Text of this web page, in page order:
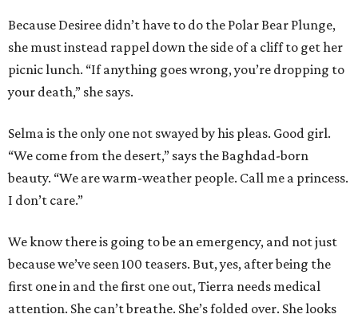
Because Desiree didn’t have to do the Polar Bear Plunge,
she must instead rappel down the side of a cliff to get her
picnic lunch. “If anything goes wrong, you’re dropping to
your death,” she says.
Selma is the only one not swayed by his pleas. Good girl.
“We come from the desert,” says the Baghdad-born
beauty. “We are warm-weather people. Call me a princess.
I don’t care.”
We know there is going to be an emergency, and not just
because we’ve seen 100 teasers. But, yes, after being the
first one in and the first one out, Tierra needs medical
attention. She can’t breathe. She’s folded over. She looks